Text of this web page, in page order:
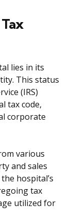
lies in its
This status
(IRS)
tax code,
corporate
various
and sales
hospital’s
tax
utilized for